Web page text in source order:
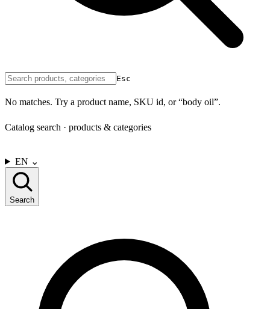
Esc
No matches. Try a product name, SKU id, or “body oil”.
Catalog search · products & categories
EN ⌄
Search